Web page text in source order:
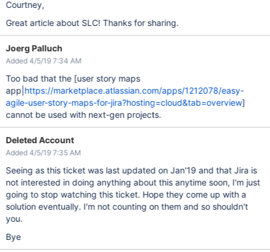
Courtney,
Great article about SLC! Thanks for sharing.
Joerg Palluch
Added 4/5/19 7:34 AM
Too bad that the [user story maps
app| https://marketplace.atlassian.com/apps/1212078/easy-
agile-user-story-maps-for-jira?hosting=cloud&tab=overview]
cannot be used with next-gen projects.
Deleted Account
Added 4/5/19 7:35 AM
Seeing as this ticket was last updated on Jan'19 and that Jira is
not interested in doing anything about this anytime soon, I'm just
going to stop watching this ticket. Hope they come up with a
solution eventually. I'm not counting on them and so shouldn't
you.
Bye